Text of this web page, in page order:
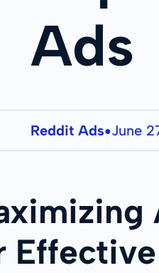
Ads
Reddit Ads●June